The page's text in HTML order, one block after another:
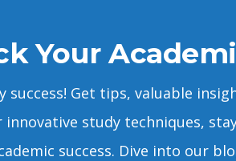
Your
success! Get tips, valuable
innovative study techniques,
success. Dive into our